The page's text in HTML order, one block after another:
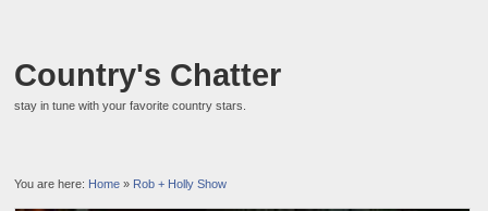
Country's Chatter
stay in tune with your favorite country stars.
You are here: Home » Rob + Holly Show